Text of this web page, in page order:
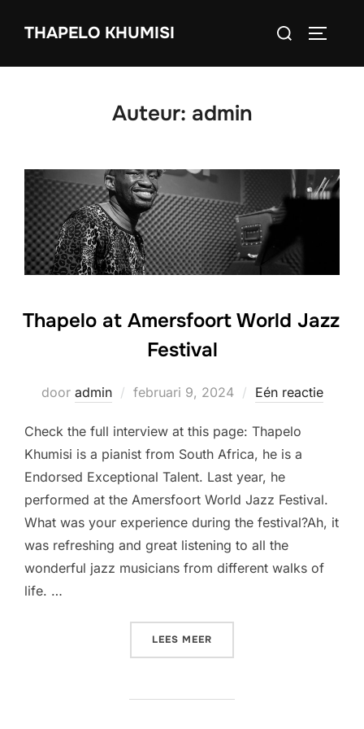
naarTHAPELO KHUMISI
Zoek
Auteur: admin
Thapelo at Amersfoort World Jazz
Festival
door admin
Geplaatst
februari 9, 2024 Eén reactie
Check the full interview at this page: Thapelo
Khumisi is a pianist from South Africa, he is a
Endorsed Exceptional Talent. Last year, he
performed at the Amersfoort World Jazz Festival.
What was your experience during the festival?Ah, it
was refreshing and great listening to all the
wonderful jazz musicians from different walks of
life. …
LEES MEER